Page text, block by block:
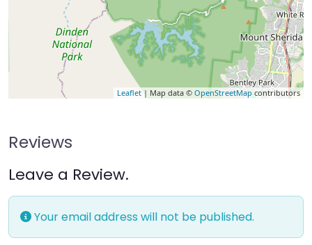
Leaflet | Map data © OpenStreetMap contributors
Reviews
Leave a Review.
Your email address will not be published.